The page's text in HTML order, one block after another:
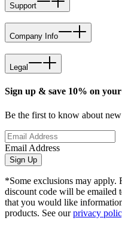
Support
Company Info
Legal
Sign up & save 10% on
Be the first to know about
Email Address
Sign Up
*Some exclusions may apply.
discount code will be emailed
that you would like
products. See ourprivacy